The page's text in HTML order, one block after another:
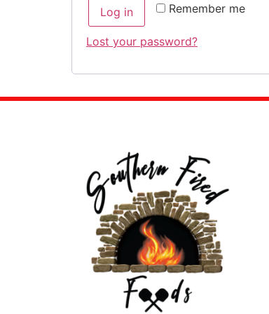
Remember me
Log in
Lost your password?